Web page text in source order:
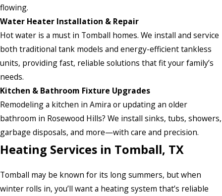
flowing.
Water Heater Installation & Repair
Hot water is a must in Tomball homes. We install and service
both traditional tank models and energy-efficient tankless
units, providing fast, reliable solutions that fit your family’s
needs.
Kitchen & Bathroom Fixture Upgrades
Remodeling a kitchen in Amira or updating an older
bathroom in Rosewood Hills? We install sinks, tubs, showers,
garbage disposals, and more—with care and precision.
Heating Services in Tomball, TX
Tomball may be known for its long summers, but when
winter rolls in, you’ll want a heating system that’s reliable